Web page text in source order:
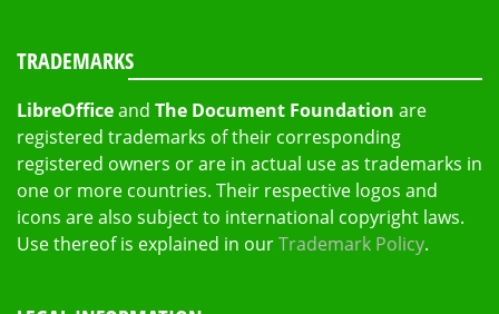
TRADEMARKS
LibreOfficeand The Document Foundation are
registered trademarks of their corresponding
registered owners or are in actual use as trademarks in
one or more countries. Their respective logos and
icons are also subject to international copyright laws.
Use thereof is explained in ourTrademark Policy.